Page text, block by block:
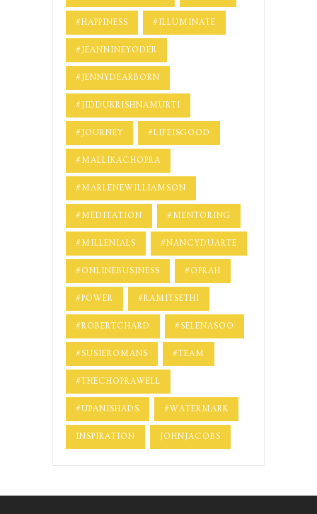
#HAPPINESS #ILLUMINATE
#JEANNINEYODER
#JENNYDEARBORN
#JIDDUKRISHNAMURTI
#JOURNEY #LIFEISGOOD
#MALLIKACHOPRA
#MARLENEWILLIAMSON
#MEDITATION #MENTORING
#MILLENIALS #NANCYDUARTE
#ONLINEBUSINESS #OPRAH
#POWER #RAMITSETHI
#ROBERTCHARD #SELENASOO
#SUSIEROMANS #TEAM
#THECHOPRAWELL
#UPANISHADS #WATERMARK
INSPIRATION JOHNJACOBS